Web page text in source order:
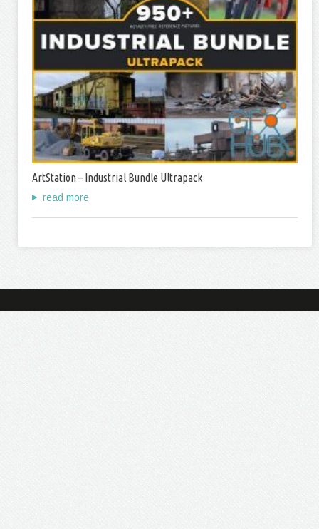
ArtStation – Industrial Bundle Ultrapack
read more